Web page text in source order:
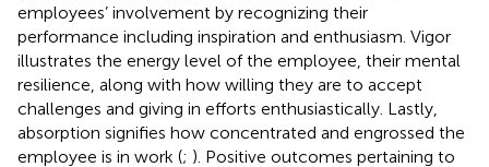
employees’ involvement by recognizing their
performance including inspiration and enthusiasm. Vigor
illustrates the energy level of the employee, their mental
resilience, along with how willing they are to accept
challenges and giving in efforts enthusiastically. Lastly,
absorption signifies how concentrated and engrossed the
employee is in work (; ). Positive outcomes pertaining to